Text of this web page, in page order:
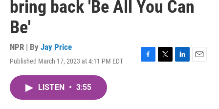
bring back 'Be All You Can
Be'
NPR | By Jay Price
Published March 17, 2023 at 4:11 PM EDT
F
T
L
E
LISTEN • 3:55